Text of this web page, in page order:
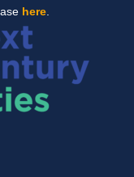
here